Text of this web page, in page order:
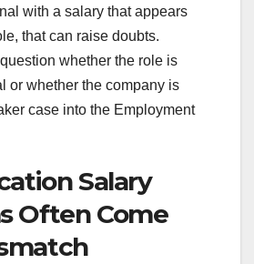
with a salary that appears
that can raise doubts.
whether the role is
or whether the company is
case into the Employment
Salary
Often Come